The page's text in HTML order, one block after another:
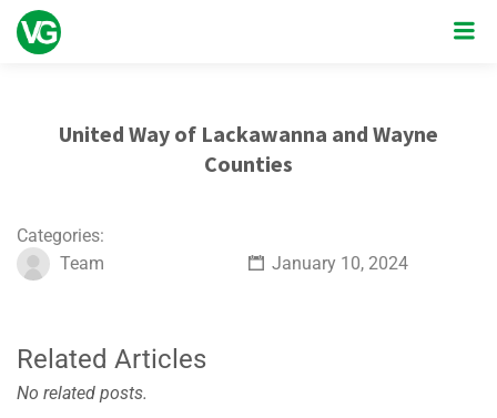
United Way of Lackawanna and Wayne
Counties
Categories:
Team
January 10, 2024
Related Articles
No related posts.